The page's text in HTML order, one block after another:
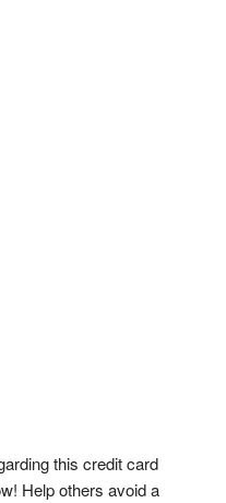
this credit card
Help others avoid a